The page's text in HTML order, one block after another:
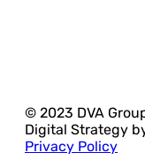
© 2023 DVA
Digital Strategy
Privacy Policy